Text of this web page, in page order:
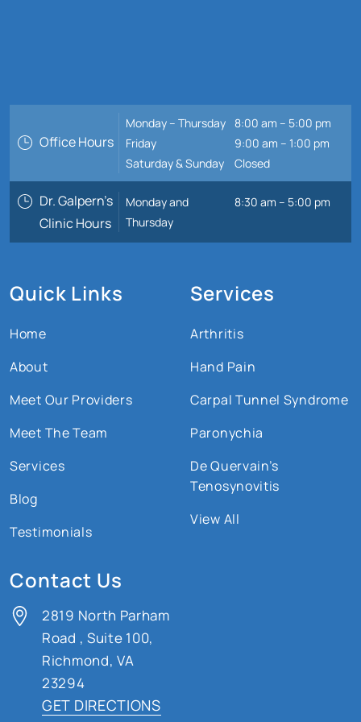
Office Hours
Monday – Thursday
8:00 am – 5:00 pm
Friday
9:00 am – 1:00 pm
Saturday & Sunday
Closed
Dr. Galpern’s
Clinic Hours
Monday and
Thursday
8:30 am – 5:00 pm
Quick Links
Home
About
Meet Our Providers
Meet The Team
Services
Blog
Testimonials
Services
Arthritis
Hand Pain
Carpal Tunnel Syndrome
Paronychia
De Quervain’s
Tenosynovitis
View All
Contact Us
2819 North Parham
Road , Suite 100,
Richmond, VA
23294
GET DIRECTIONS